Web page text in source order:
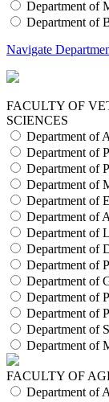
Department of
Department of
Navigate
FACULTY OF
SCIENCES
Department of
Department of
Department of
Department of
Department of
Department of
Department of
Department of
Department of
Department of
Department of
Department of
Department of
Department of
FACULTY OF
Department of